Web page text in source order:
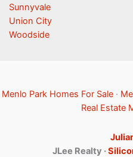
Sunnyvale
Union City
Woodside
Menlo Park Homes For Sale ·
Real Estate
JLee Realty ·